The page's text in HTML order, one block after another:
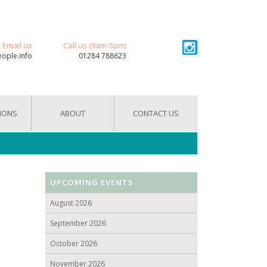
Email us Call us (9am-5pm)
01284 788623
ABOUT CONTACT US
UPCOMING EVENTS
August 2026
September 2026
October 2026
November 2026